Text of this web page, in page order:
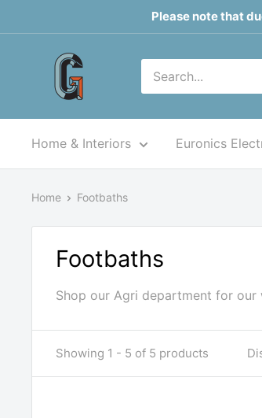
to
Please note that
Grahams
Home & Interiors Euronics
Home Footbaths
Footbaths
Shop our Agri department for
Showing 1 - 5 of 5 products